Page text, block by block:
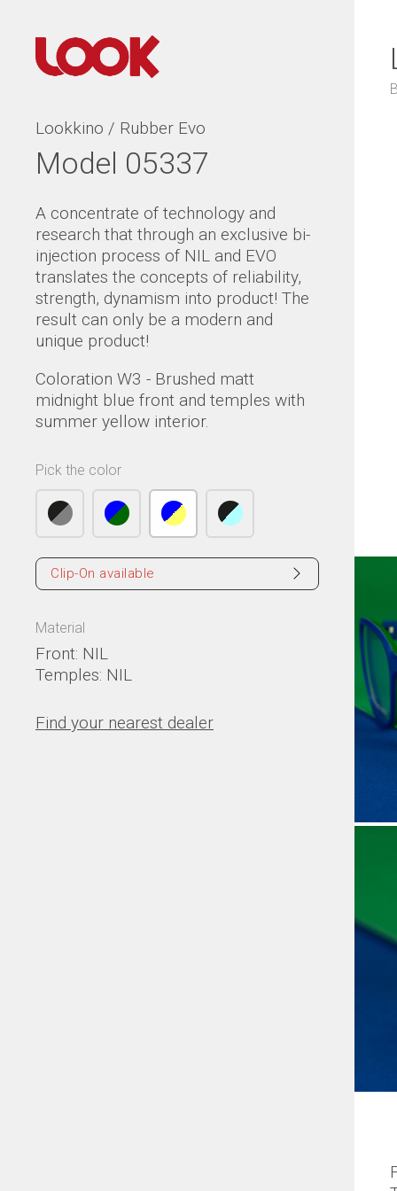
Lookkino / Rubber Evo
Model 05337
A concentrate of technology and
research that through an exclusive bi-
injection process of NIL and EVO
translates the concepts of reliability,
strength, dynamism into product! The
result can only be a modern and
unique product!
Coloration W3 - Brushed matt
midnight blue front and temples with
summer yellow interior.
Pick the color
Clip-On available
Material
Front: NIL
Temples: NIL
Find your nearest dealer